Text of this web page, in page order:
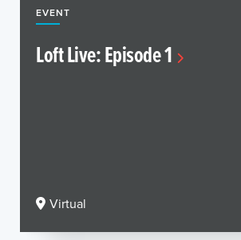
EVENT
Loft Live: Episode 1
Virtual